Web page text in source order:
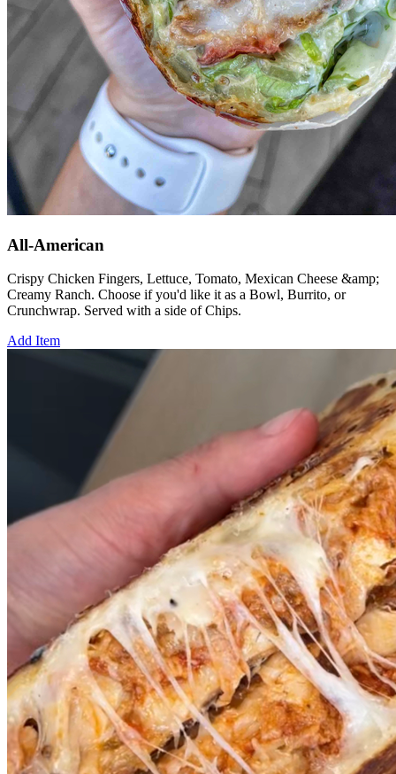
All-American
Crispy Chicken Fingers, Lettuce, Tomato, Mexican Cheese &amp;
Creamy Ranch. Choose if you'd like it as a Bowl, Burrito, or
Crunchwrap. Served with a side of Chips.
Add Item